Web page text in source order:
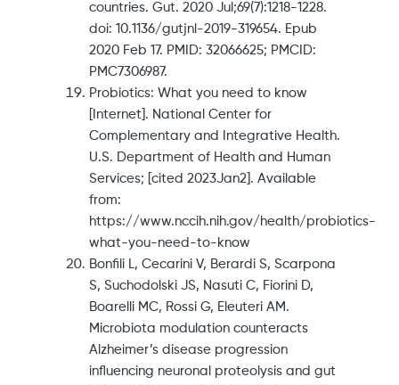
countries. Gut. 2020 Jul;69(7):1218-1228.
doi: 10.1136/gutjnl-2019-319654. Epub
2020 Feb 17. PMID: 32066625; PMCID:
PMC7306987.
Probiotics: What you need to know
[Internet]. National Center for
Complementary and Integrative Health.
U.S. Department of Health and Human
Services; [cited 2023Jan2]. Available
from:
https://www.nccih.nih.gov/health/probiotics-
what-you-need-to-know
Bonfili L, Cecarini V, Berardi S, Scarpona
S, Suchodolski JS, Nasuti C, Fiorini D,
Boarelli MC, Rossi G, Eleuteri AM.
Microbiota modulation counteracts
Alzheimer’s disease progression
influencing neuronal proteolysis and gut